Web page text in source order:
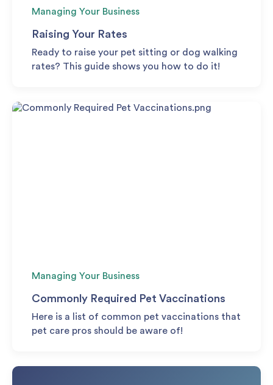
Managing Your Business
Raising Your Rates
Ready to raise your pet sitting or dog walking
rates? This guide shows you how to do it!
Managing Your Business
Commonly Required Pet Vaccinations
Here is a list of common pet vaccinations that
pet care pros should be aware of!